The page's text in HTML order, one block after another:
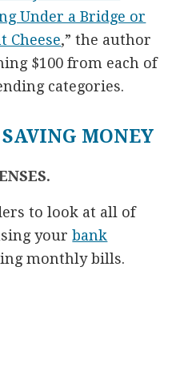
Under a Bridge or
Cheese,” the author
$100 from each of
categories.
MONEY
to look at all of
yourbank
monthly bills.